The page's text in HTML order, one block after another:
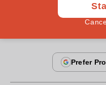
Peter Riddell